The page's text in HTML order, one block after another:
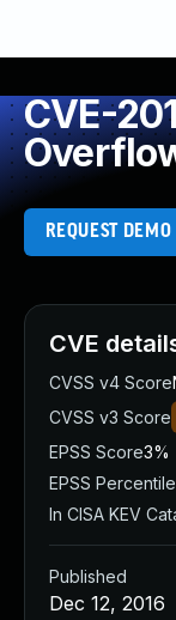
CVE-
REQUEST DEMO
CVE
CVSS v4 Score
CVSS v3 Score
EPSS Score3%
EPSS Percentile
In CISA KEV
Published
Dec 12, 2016